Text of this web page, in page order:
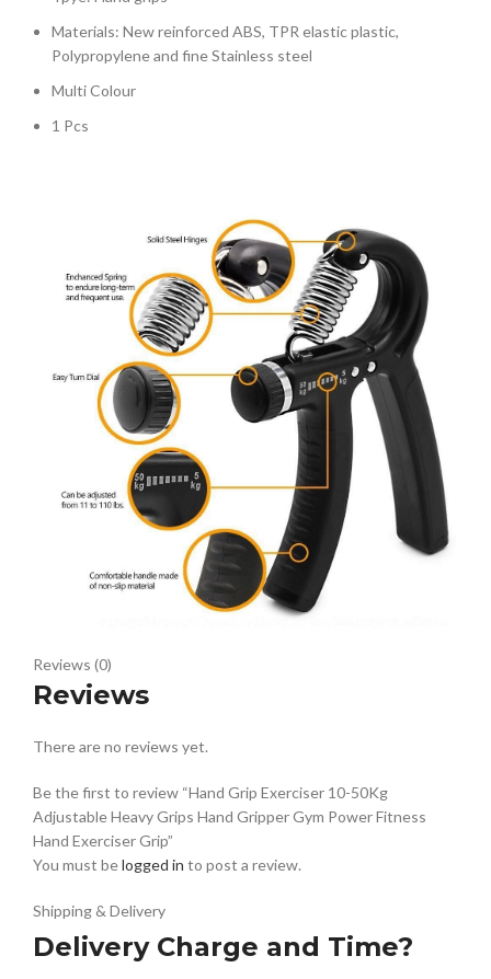
Materials: New reinforced ABS, TPR elastic plastic,
Polypropylene and fine Stainless steel
Multi Colour
1 Pcs
Reviews (0)
Reviews
There are no reviews yet.
Be the first to review “Hand Grip Exerciser 10-50Kg
Adjustable Heavy Grips Hand Gripper Gym Power Fitness
Hand Exerciser Grip”
You must belogged in to post a review.
Shipping & Delivery
Delivery Charge and Time?